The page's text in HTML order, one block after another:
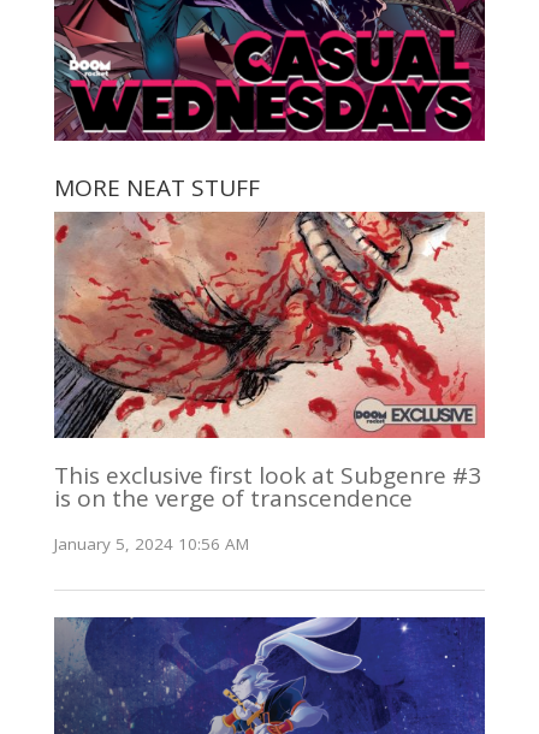
MORE NEAT STUFF
This exclusive first look at Subgenre #3
is on the verge of transcendence
January 5, 2024 10:56 AM